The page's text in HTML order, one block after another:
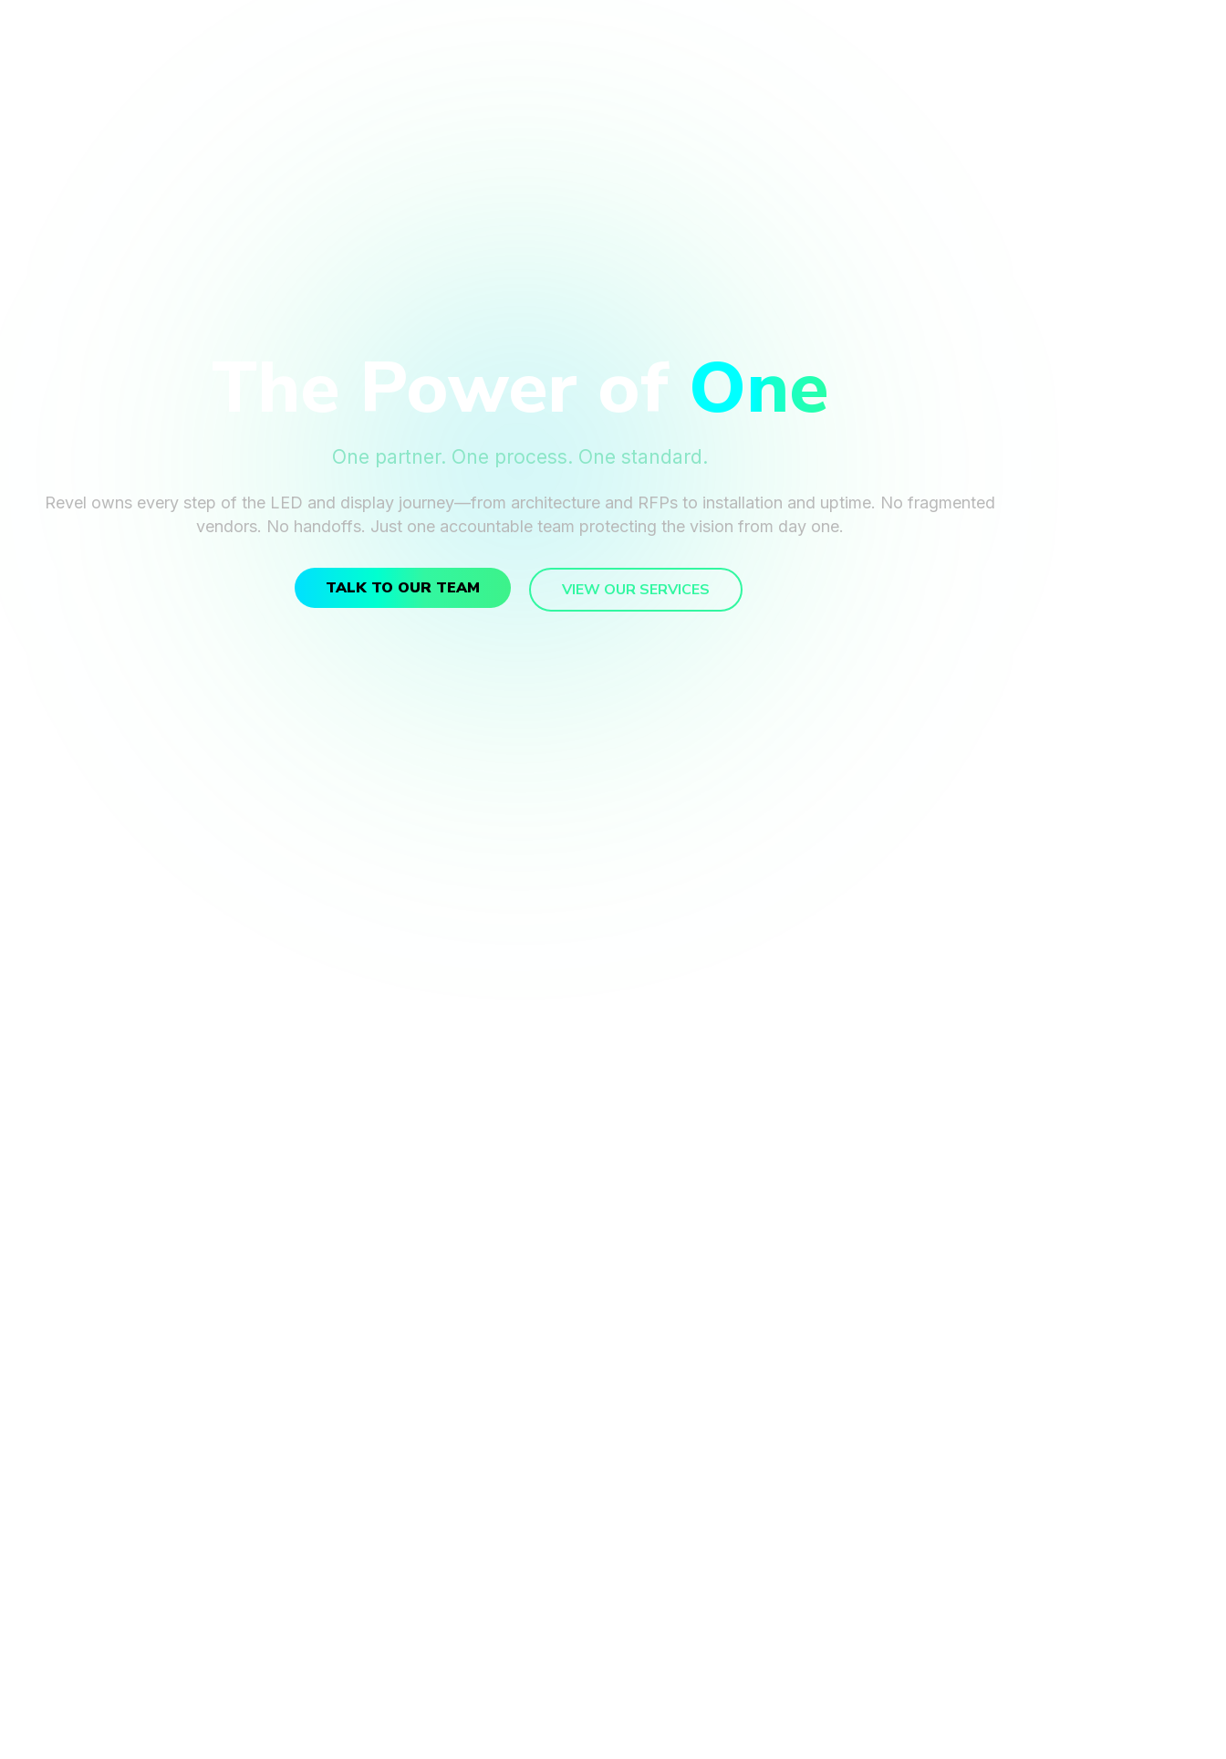
The Power of One
One partner. One process. One standard.
Revel owns every step of the LED and display journey—from architecture and RFPs to installation and uptime. No fragmented
vendors. No handoffs. Just one accountable team protecting the vision from day one.
TALK TO OUR TEAM VIEW OUR SERVICES